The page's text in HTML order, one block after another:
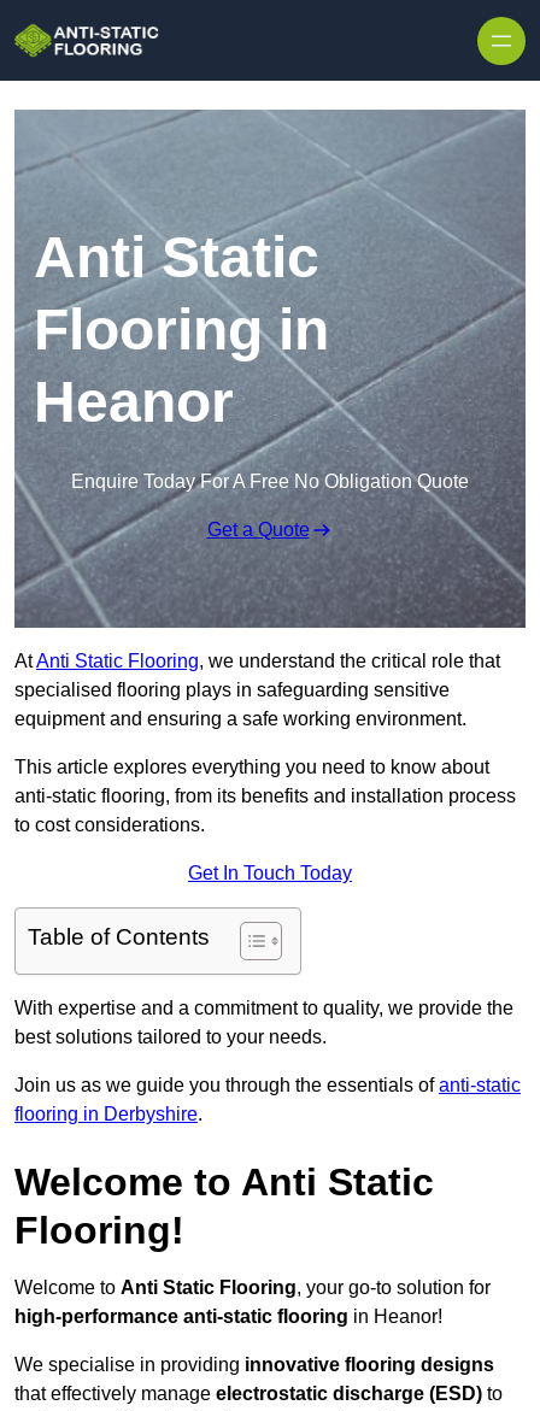
Anti Static
Flooring in
Heanor
Enquire Today For A Free No Obligation Quote
Get a Quote
AtAnti Static Flooring, we understand the critical role that
specialised flooring plays in safeguarding sensitive
equipment and ensuring a safe working environment.
This article explores everything you need to know about
anti-static flooring, from its benefits and installation process
to cost considerations.
Get In Touch Today
Table of Contents
With expertise and a commitment to quality, we provide the
best solutions tailored to your needs.
Join us as we guide you through the essentials ofanti-static
flooring in Derbyshire.
Welcome to Anti Static
Flooring!
Welcome to Anti Static Flooring, your go-to solution for
high-performance anti-static flooring in Heanor!
We specialise in providing innovative flooring designs
that effectively manage electrostatic discharge (ESD) to